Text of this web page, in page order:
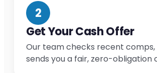
2
Get Your Cash Offer
Our team checks recent
sends you a fair, zero-obligation